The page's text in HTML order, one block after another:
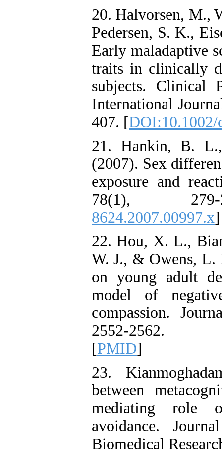
20. Halvorsen, M.,
Pedersen, S. K.,
Early maladaptive
traits in clinically
subjects. Clinical
International
407. [DOI:10.1002/
21. Hankin, B.
(2007). Sex
exposure and
78(1),
8624.2007.00997.x
22. Hou, X. L.,
W. J., & Owens, L.
on young adult
model of
compassion.
2552-2562.
[PMID]
23.
between
mediating role
avoidance.
Biomedical